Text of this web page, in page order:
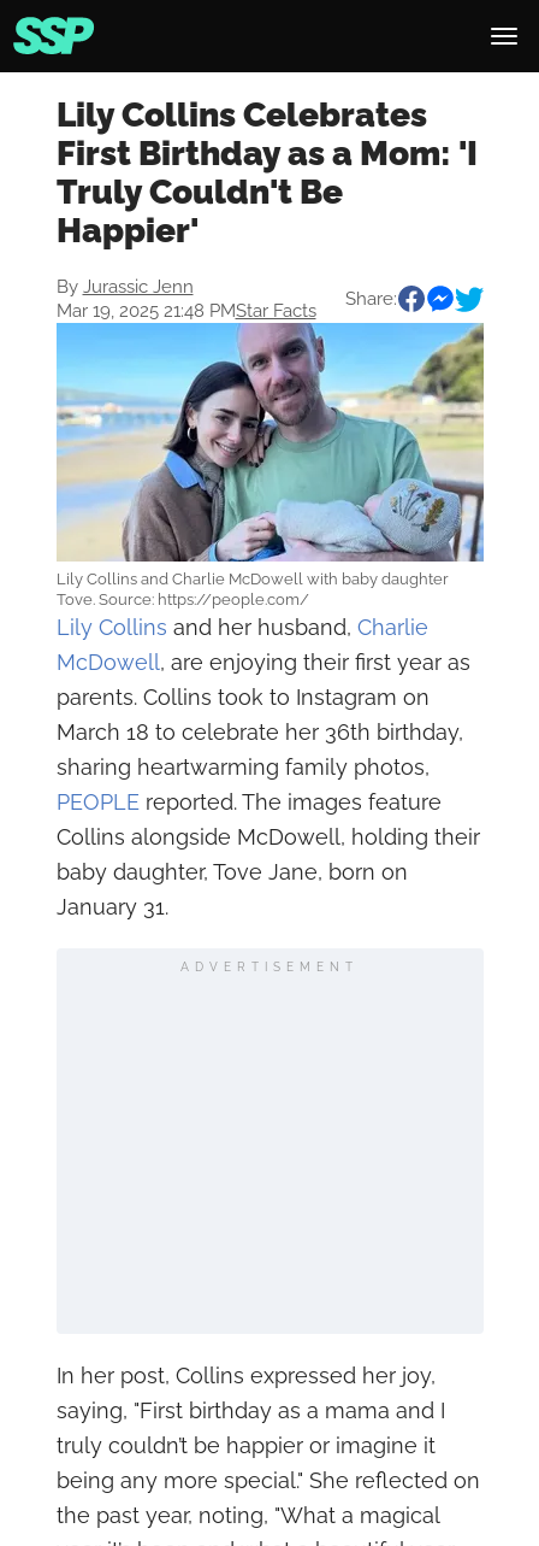
Lily Collins Celebrates
First Birthday as a Mom: 'I
Truly Couldn't Be
Happier'
By Jurassic Jenn
Mar 19, 2025 21:48 PMStar Facts
Share:
Lily Collins and Charlie McDowell with baby daughter
Tove. Source: https://people.com/
Lily Collins and her husband, Charlie
McDowell, are enjoying their first year as
parents. Collins took to Instagram on
March 18 to celebrate her 36th birthday,
sharing heartwarming family photos,
PEOPLE reported. The images feature
Collins alongside McDowell, holding their
baby daughter, Tove Jane, born on
January 31.
ADVERTISEMENT
In her post, Collins expressed her joy,
saying, "First birthday as a mama and I
truly couldn’t be happier or imagine it
being any more special." She reflected on
the past year, noting, "What a magical